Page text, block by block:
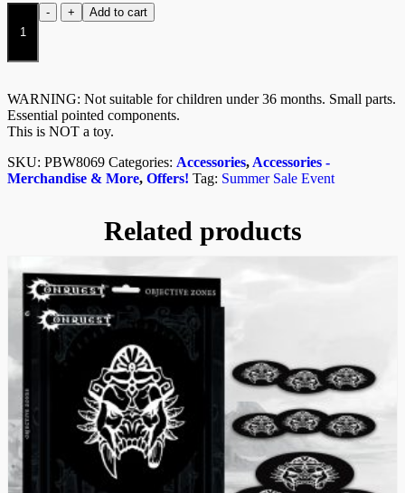
-
Wadrhun
Army
Pack
quantity
+ Add to cart
WARNING: Not suitable for children under 36 months. Small parts.
Essential pointed components.
This is NOT a toy.
SKU: PBW8069 Categories: Accessories, Accessories -
Merchandise & More, Offers! Tag: Summer Sale Event
Related products